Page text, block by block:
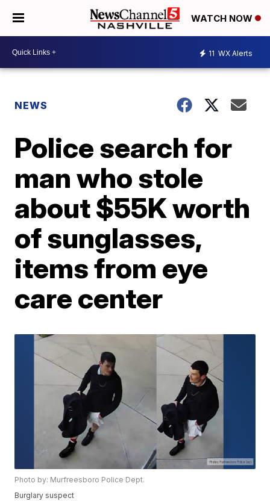
WATCH NOW
11 WX Alerts
NEWS
Police search for
man who stole
about $55K worth
of sunglasses,
items from eye
care center
Photo by: Murfreesboro Police Dept.
Burglary suspect